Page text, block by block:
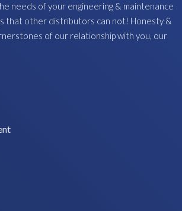
needs of your engineering & maintenance
that other distributors can not! Honesty &
of our relationship with you, our